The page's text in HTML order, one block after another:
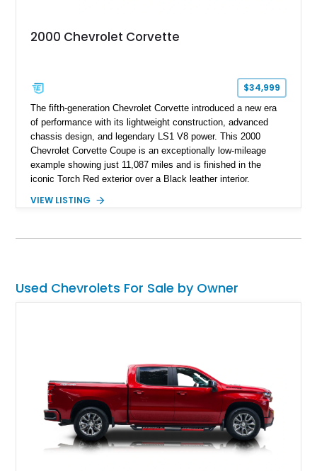
2000 Chevrolet Corvette
$34,999
The fifth-generation Chevrolet Corvette introduced a new era
of performance with its lightweight construction, advanced
chassis design, and legendary LS1 V8 power. This 2000
Chevrolet Corvette Coupe is an exceptionally low-mileage
example showing just 11,087 miles and is finished in the
iconic Torch Red exterior over a Black leather interior.
factory Sport Magnesium Wheels, Active Handling System,
optioned example of Chevrolet's modern sports car.
VIEW LISTING
Used Chevrolets For Sale by Owner